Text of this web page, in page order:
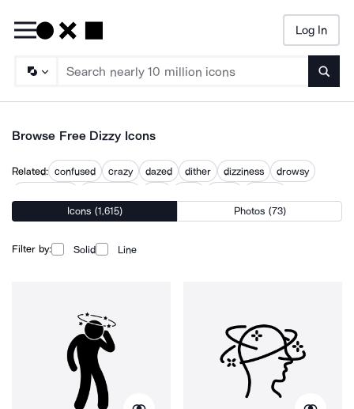
Log In
Browse Free Dizzy Icons
Related: confused crazy dazed dither dizziness
drowsy
Icons (1,615)
Photos (73)
Filter by: Solid Line